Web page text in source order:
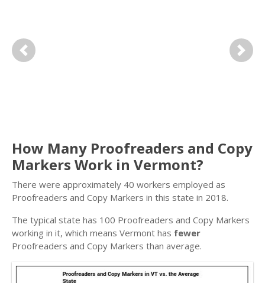
Previous Next
How Many Proofreaders and Copy
Markers Work in Vermont?
There were approximately 40 workers employed as
Proofreaders and Copy Markers in this state in 2018.
The typical state has 100 Proofreaders and Copy Markers
working in it, which means Vermont has fewer
Proofreaders and Copy Markers than average.